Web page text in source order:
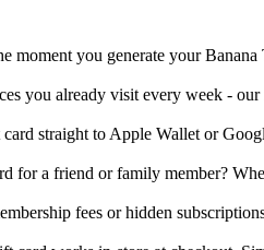
moment you generate your
you already visit every week -
straight to Apple Wallet or
for a friend or family member?
fees or hidden